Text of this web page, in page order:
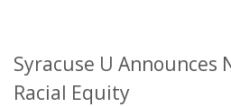
Syracuse U Announces
Racial Equity